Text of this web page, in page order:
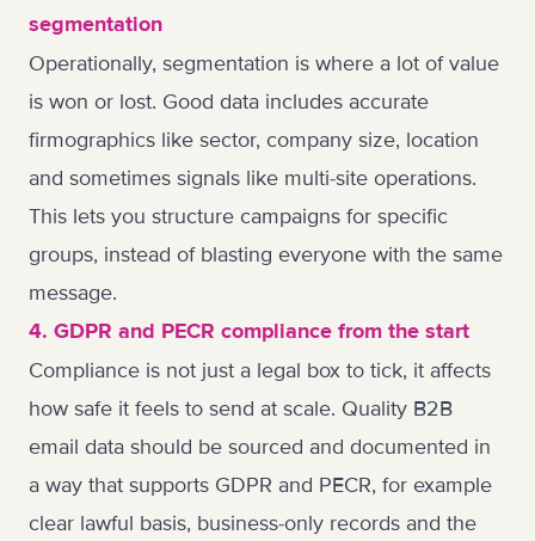
segmentation
Operationally, segmentation is where a lot of value
is won or lost. Good data includes accurate
firmographics like sector, company size, location
and sometimes signals like multi-site operations.
This lets you structure campaigns for specific
groups, instead of blasting everyone with the same
message.
4. GDPR and PECR compliance from the start
Compliance is not just a legal box to tick, it affects
how safe it feels to send at scale. Quality B2B
email data should be sourced and documented in
a way that supports GDPR and PECR, for example
clear lawful basis, business-only records and the